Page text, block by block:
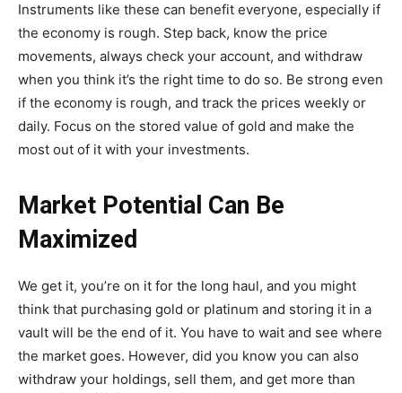
Instruments like these can benefit everyone, especially if
the economy is rough. Step back, know the price
movements, always check your account, and withdraw
when you think it’s the right time to do so. Be strong even
if the economy is rough, and track the prices weekly or
daily. Focus on the stored value of gold and make the
most out of it with your investments.
Market Potential Can Be
Maximized
We get it, you’re on it for the long haul, and you might
think that purchasing gold or platinum and storing it in a
vault will be the end of it. You have to wait and see where
the market goes. However, did you know you can also
withdraw your holdings, sell them, and get more than